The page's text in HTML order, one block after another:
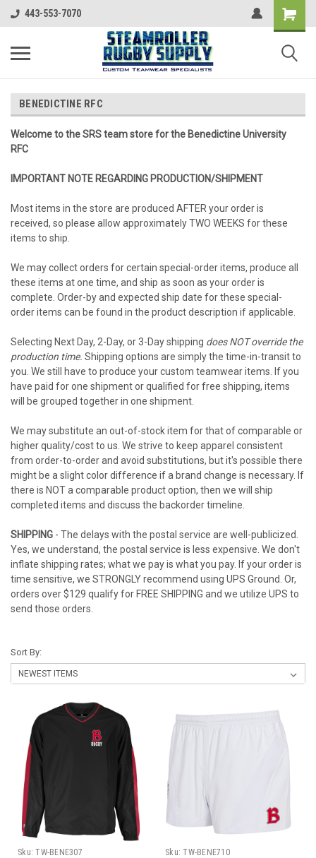
443-553-7070
BENEDICTINE RFC
Welcome to the SRS team store for the Benedictine University
RFC
IMPORTANT NOTE REGARDING PRODUCTION/SHIPMENT
Most items in the store are produced AFTER your order is
received, so please allow approximately TWO WEEKS for these
items to ship.
We may collect orders for certain special-order items, produce all
these items at one time, and ship as soon as your order is
complete. Order-by and expected ship date for these special-
order items can be found in the product description if applicable.
Selecting Next Day, 2-Day, or 3-Day shipping does NOT override the
production time. Shipping options are simply the time-in-transit to
you. We still have to produce your custom teamwear items. If you
have paid for one shipment or qualified for free shipping, items
will be grouped together in one shipment.
We may substitute an out-of-stock item for that of comparable or
higher quality/cost to us. We strive to keep apparel consistent
from order-to-order and avoid substitutions, but it's possible there
might be a slight color difference if a brand change is necessary. If
there is NOT a comparable product option, then we will ship
completed items and discuss the backorder timeline.
SHIPPING - The delays with the postal service are well-publicized.
Yes, we understand, the postal service is less expensive. We don't
inflate shipping rates; what we pay is what you pay. If your order is
time sensitive, we STRONGLY recommend using UPS Ground. Or,
orders over $129 qualify for FREE SHIPPING and we utilize UPS to
send those orders.
Sort By:
Sku: TW-BENE307
Sku: TW-BENE710